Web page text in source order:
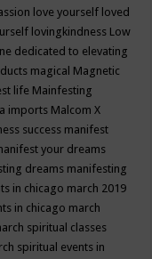
love yourself loved
lovingkindness Low
dedicated to elevating
magical Magnetic
life Mainfesting
imports Malcom X
success manifest
your dreams
dreams manifesting
in chicago march 2019
in chicago march
spiritual classes
spiritual events in